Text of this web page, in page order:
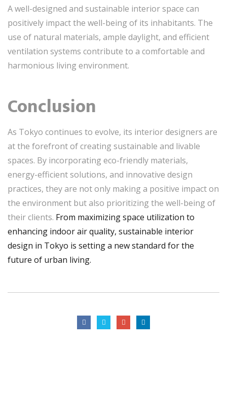
A well-designed and sustainable interior space can
positively impact the well-being of its inhabitants. The
use of natural materials, ample daylight, and efficient
ventilation systems contribute to a comfortable and
harmonious living environment.
Conclusion
As Tokyo continues to evolve, its interior designers are
at the forefront of creating sustainable and livable
spaces. By incorporating eco-friendly materials,
energy-efficient solutions, and innovative design
practices, they are not only making a positive impact on
the environment but also prioritizing the well-being of
their clients. From maximizing space utilization to
enhancing indoor air quality, sustainable interior
design in Tokyo is setting a new standard for the
future of urban living.